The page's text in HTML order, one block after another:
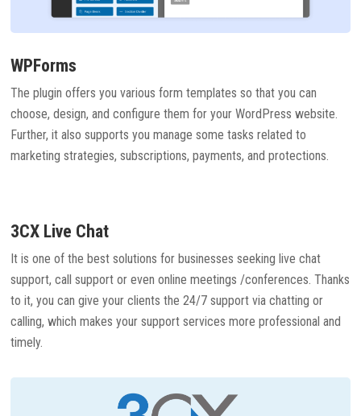
WPForms
The plugin offers you various form templates so that you can
choose, design, and configure them for your WordPress website.
Further, it also supports you manage some tasks related to
marketing strategies, subscriptions, payments, and protections.
3CX Live Chat
It is one of the best solutions for businesses seeking live chat
support, call support or even online meetings /conferences. Thanks
to it, you can give your clients the 24/7 support via chatting or
calling, which makes your support services more professional and
timely.